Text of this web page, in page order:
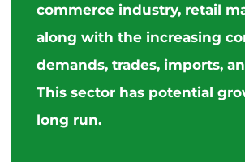
commerce industry, retail
along withthe increasing
demands, trades, imports,
This sector has potential
long run.